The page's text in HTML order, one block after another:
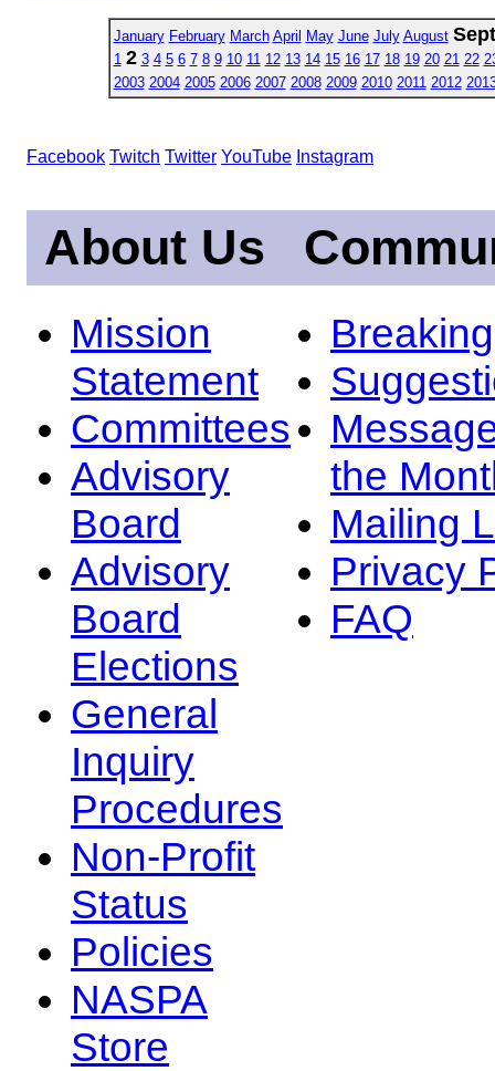
January February March April May June July August
1 2 3 4 5 6 7 8 9 10 11 12 13 14 15 16 17 18 19 20 21 22
2003 2004 2005 2006 2007 2008 2009 2010 2011 2012
Facebook Twitch Twitter YouTube Instagram
About Us
Mission
Statement
Committees
Advisory
Board
Advisory
Board
Elections
General
Inquiry
Procedures
Non-Profit
Status
Policies
NASPA
Store
the
Mailing
Privacy
FAQ